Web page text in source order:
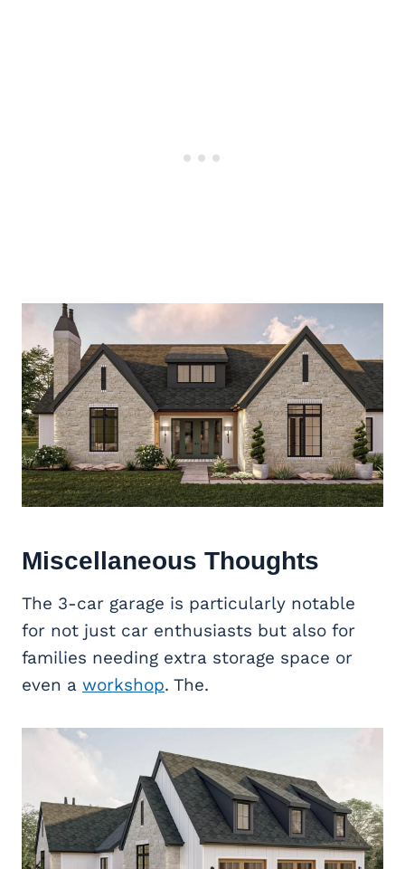
Miscellaneous Thoughts
The 3-car garage is particularly notable
for not just car enthusiasts but also for
families needing extra storage space or
even a workshop. The.